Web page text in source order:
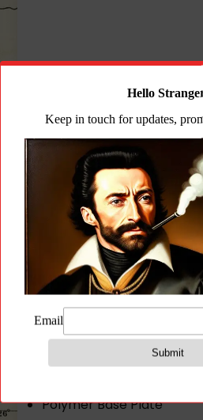
Description
Additional information
Reviews (0)
Description
Hi-Point® 8 round
CF380 and C9 handgun.
Polymer Base Plate